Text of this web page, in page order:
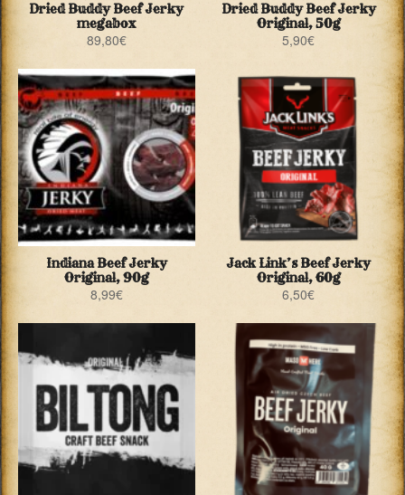
Dried Buddy Beef Jerky
megabox
89,80€
Dried Buddy Beef Jerky
Original, 50g
5,90€
Indiana Beef Jerky
Original, 90g
8,99€
Jack Link’s Beef Jerky
Original, 60g
6,50€